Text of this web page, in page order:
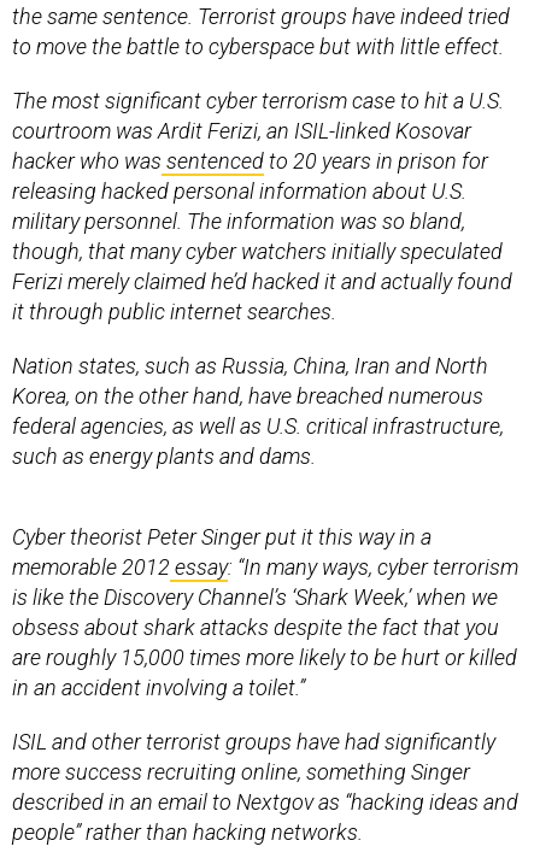
the same sentence. Terrorist groups have indeed tried
to move the battle to cyberspace but with little effect.
The most significant cyber terrorism case to hit a U.S.
courtroom was Ardit Ferizi, an ISIL-linked Kosovar
hacker who was sentencedto 20 years in prison for
releasing hacked personal information about U.S.
military personnel. The information was so bland,
though, that many cyber watchers initially speculated
Ferizi merely claimed he’d hacked it and actually found
it through public internet searches.
Nation states, such as Russia, China, Iran and North
Korea, on the other hand, have breached numerous
federal agencies, as well as U.S. critical infrastructure,
such as energy plants and dams.
Cyber theorist Peter Singer put it this way in a
memorable 2012 essay: “In many ways, cyber terrorism
is like the Discovery Channel’s ‘Shark Week,’ when we
obsess about shark attacks despite the fact that you
are roughly 15,000 times more likely to be hurt or killed
in an accident involving a toilet.”
ISIL and other terrorist groups have had significantly
more success recruiting online, something Singer
described in an email to Nextgov as “hacking ideas and
people” rather than hacking networks.